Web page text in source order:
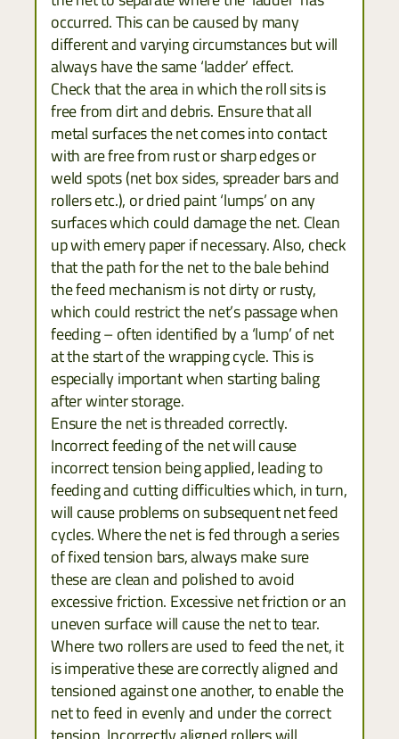
occurred. This can be caused by many
different and varying circumstances but will
always have the same ‘ladder’ effect.
Check that the area in which the roll sits is
free from dirt and debris. Ensure that all
metal surfaces the net comes into contact
with are free from rust or sharp edges or
weld spots (net box sides, spreader bars and
rollers etc.), or dried paint ‘lumps’ on any
surfaces which could damage the net. Clean
up with emery paper if necessary. Also, check
that the path for the net to the bale behind
the feed mechanism is not dirty or rusty,
which could restrict the net’s passage when
feeding – often identified by a ‘lump’ of net
at the start of the wrapping cycle. This is
especially important when starting baling
after winter storage.
Ensure the net is threaded correctly.
Incorrect feeding of the net will cause
incorrect tension being applied, leading to
feeding and cutting difficulties which, in turn,
will cause problems on subsequent net feed
cycles. Where the net is fed through a series
of fixed tension bars, always make sure
these are clean and polished to avoid
excessive friction. Excessive net friction or an
uneven surface will cause the net to tear.
Where two rollers are used to feed the net, it
is imperative these are correctly aligned and
tensioned against one another, to enable the
net to feed in evenly and under the correct